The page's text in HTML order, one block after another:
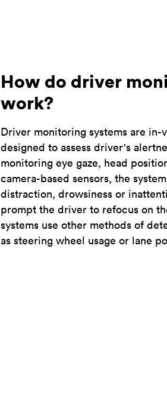
How do driver
work?
Driver monitoring systems are
designed to assess driver's
monitoring eye gaze, head
camera-based sensors, the
distraction, drowsiness or
prompt the driver to refocus on
systems use other methods of
as steering wheel usage or lane